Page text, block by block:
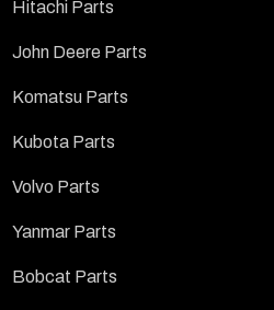
Hitachi Parts
John Deere Parts
Komatsu Parts
Kubota Parts
Volvo Parts
Yanmar Parts
Bobcat Parts